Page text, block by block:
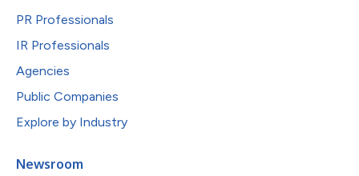
PR Professionals
IR Professionals
Agencies
Public Companies
Explore by Industry
Newsroom